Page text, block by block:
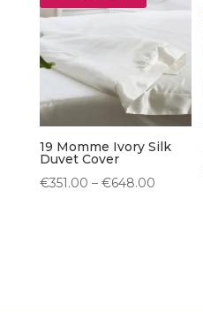
19 Momme Ivory Silk
Duvet Cover
€351.00 – €648.00Price